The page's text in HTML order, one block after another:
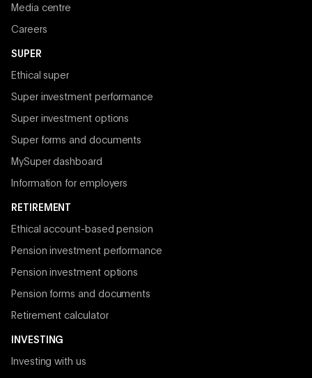
Media centre
Careers
SUPER
Ethical super
Super investment performance
Super investment options
Super forms and documents
MySuper dashboard
Information for employers
RETIREMENT
Ethical account-based pension
Pension investment performance
Pension investment options
Pension forms and documents
Retirement calculator
INVESTING
Investing with us